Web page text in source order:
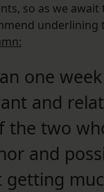
so as we await
underlining
one
and
the two
and
getting